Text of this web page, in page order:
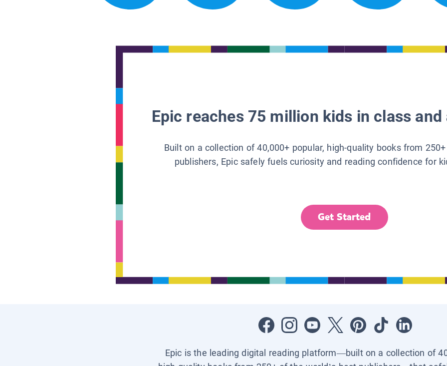
Epic reaches 75 million kids in class
Built on a collection of 40,000+ popular, high-quality books from
publishers, Epic safely fuels curiosity and reading confidence for
Get Started
Epic is the leading digital reading platform—built on a collection of